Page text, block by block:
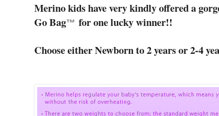
Merino kids have very kindly offered a
Go Bag™ for one lucky winner!!
Choose either Newborn to 2 years or 2-4